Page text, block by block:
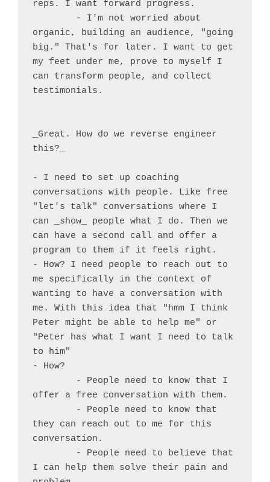
reps. I want forward progress.
organic, building an audience, "going
big." That's for later. I want to get
my feet under me, prove to myself I
can transform people, and collect
testimonials.
_Great. How do we reverse engineer
this?_
- I need to set up coaching
conversations with people. Like free
"let's talk" conversations where I
can _show_ people what I do. Then we
can have a second call and offer a
program to them if it feels right.
- How? I need people to reach out to
me specifically in the context of
wanting to have a conversation with
me. With this idea that "hmm I think
Peter might be able to help me" or
"Peter has what I want I need to talk
to him"
- How?
offer a free conversation with them.
they can reach out to me for this
conversation.
I can help them solve their pain and